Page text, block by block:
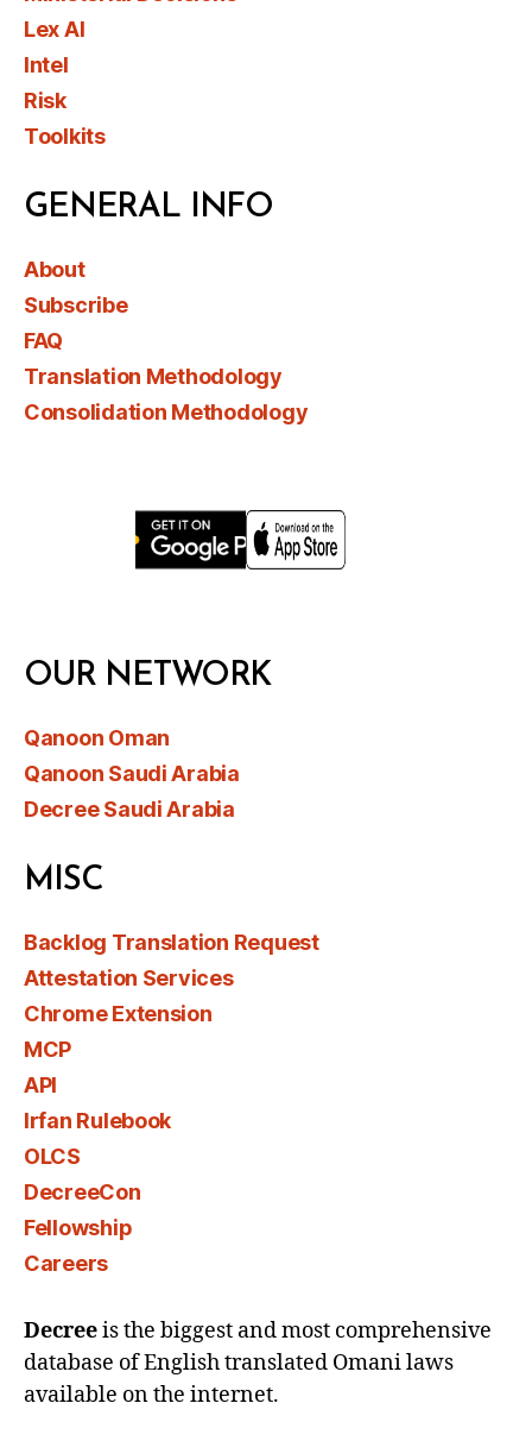
Lex AI
Intel
Risk
Toolkits
GENERAL INFO
About
Subscribe
FAQ
Translation Methodology
Consolidation Methodology
OUR NETWORK
Qanoon Oman
Qanoon Saudi Arabia
Decree Saudi Arabia
MISC
Backlog Translation Request
Attestation Services
Chrome Extension
MCP
API
Irfan Rulebook
OLCS
DecreeCon
Fellowship
Careers
Decreeis the biggest and most comprehensive
database of English translated Omani laws
available on the internet.